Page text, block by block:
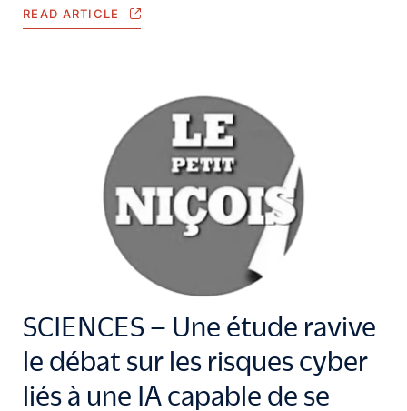
READ ARTICLE
SCIENCES – Une étude ravive
le débat sur les risques cyber
liés à une IA capable de se